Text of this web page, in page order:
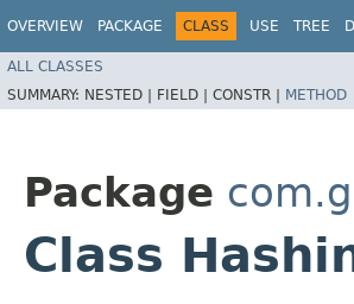
OVERVIEW PACKAGE CLASS USE TREE
ALL CLASSES
SUMMARY: NESTED | FIELD | CONSTR | METHOD
Package
Class